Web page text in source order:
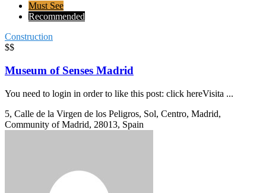
Must See
Recommended
Construction
$$
Museum of Senses Madrid
You need to login in order to like this post: click hereVisita ...
5, Calle de la Virgen de los Peligros, Sol, Centro, Madrid,
Community of Madrid, 28013, Spain